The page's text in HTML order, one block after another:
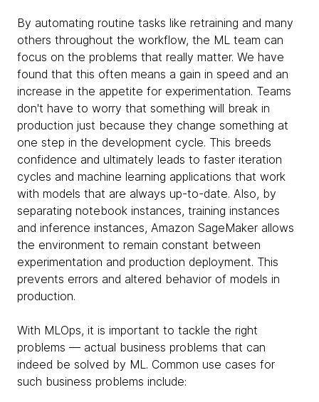
By automating routine tasks like retraining and many
others throughout the workflow, the ML team can
focus on the problems that really matter. We have
found that this often means a gain in speed and an
increase in the appetite for experimentation. Teams
don't have to worry that something will break in
production just because they change something at
one step in the development cycle. This breeds
confidence and ultimately leads to faster iteration
cycles and machine learning applications that work
with models that are always up-to-date. Also, by
separating notebook instances, training instances
and inference instances, Amazon SageMaker allows
the environment to remain constant between
experimentation and production deployment. This
prevents errors and altered behavior of models in
production.
With MLOps, it is important to tackle the right
problems — actual business problems that can
indeed be solved by ML. Common use cases for
such business problems include: